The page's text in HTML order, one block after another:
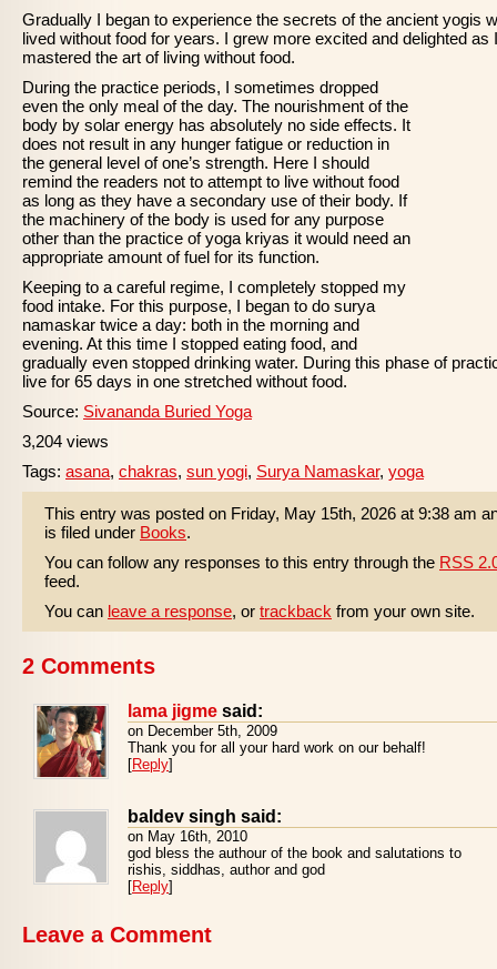
Gradually I began to experience the secrets of the ancient yogis
lived without food for years. I grew more excited and delighted as
mastered the art of living without food.
During the practice periods, I sometimes dropped
even the only meal of the day. The nourishment of the
body by solar energy has absolutely no side effects. It
does not result in any hunger fatigue or reduction in
the general level of one’s strength. Here I should
remind the readers not to attempt to live without food
as long as they have a secondary use of their body. If
the machinery of the body is used for any purpose
other than the practice of yoga kriyas it would need an
appropriate amount of fuel for its function.
Keeping to a careful regime, I completely stopped my
food intake. For this purpose, I began to do surya
namaskar twice a day: both in the morning and
evening. At this time I stopped eating food, and
gradually even stopped drinking water. During this phase of
live for 65 days in one stretched without food.
Source: Sivananda Buried Yoga
3,204 views
Tags: asana, chakras, sun yogi, Surya Namaskar, yoga
This entry was posted on Friday, May 15th, 2026 at 9:38 am
is filed under Books.
You can follow any responses to this entry through the RSS
feed.
You can leave a response, or trackback from your own site.
2 Comments
lama jigme said:
on December 5th, 2009
Thank you for all your hard work on our behalf!
[Reply]
baldev singh said:
on May 16th, 2010
god bless the authour of the book and salutations to
rishis, siddhas, author and god
[Reply]
Leave a Comment